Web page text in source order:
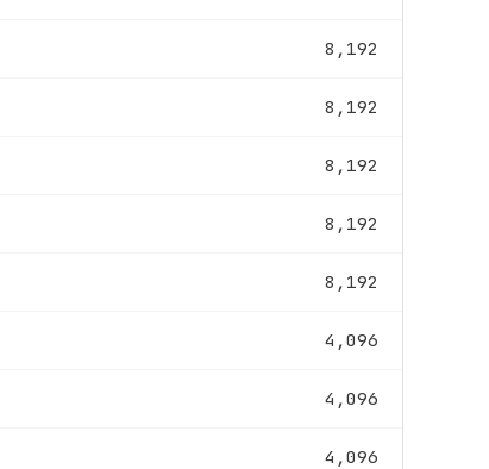
8,192
8,192
8,192
8,192
8,192
4,096
4,096
4,096